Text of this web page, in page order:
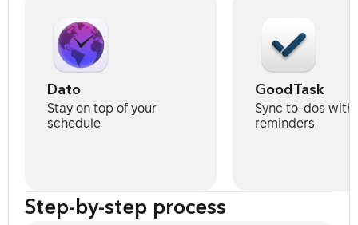
Dato
Stay on top of your
schedule
GoodTask
Sync to-dos with
reminders
Step-by-step process